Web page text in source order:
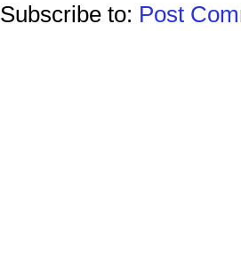
Subscribe to: Post